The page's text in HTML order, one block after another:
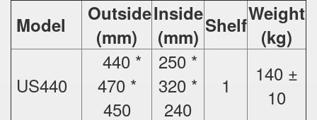
Model
Outside
(mm)
Inside
(mm) ShelfWeight
(kg)
US440
440 *
470 *
450
250 *
320 *
240
1
140 ±
10